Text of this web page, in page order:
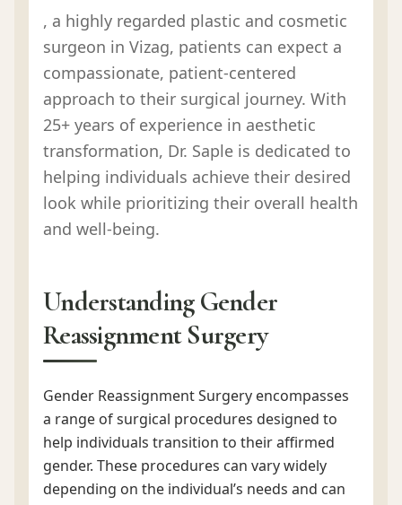
, a highly regarded plastic and cosmetic
surgeon in Vizag, patients can expect a
compassionate, patient-centered
approach to their surgical journey. With
25+ years of experience in aesthetic
transformation, Dr. Saple is dedicated to
helping individuals achieve their desired
look while prioritizing their overall health
and well-being.
Understanding Gender
Reassignment Surgery
Gender Reassignment Surgery encompasses
a range of surgical procedures designed to
help individuals transition to their affirmed
gender. These procedures can vary widely
depending on the individual’s needs and can